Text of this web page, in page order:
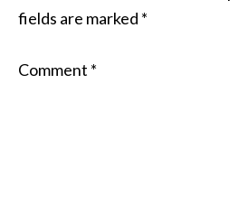
fields are marked *
Comment *